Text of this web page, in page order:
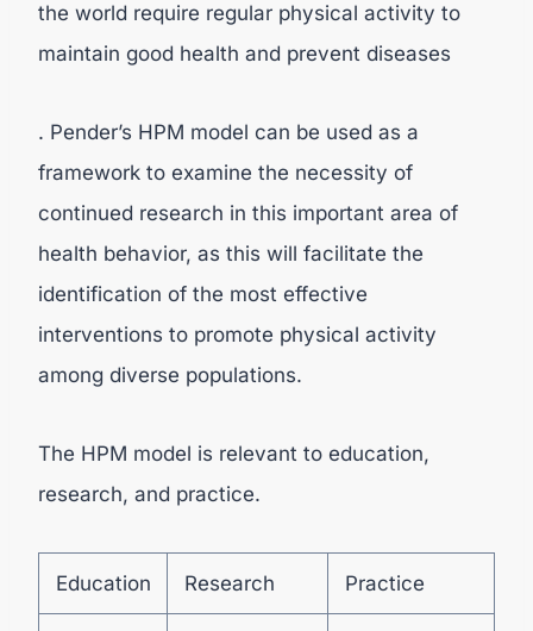
the world require regular physical activity to
maintain good health and prevent diseases
. Pender’s HPM model can be used as a
framework to examine the necessity of
continued research in this important area of
health behavior, as this will facilitate the
identification of the most effective
interventions to promote physical activity
among diverse populations.
The HPM model is relevant to education,
research, and practice.
Education Research Practice